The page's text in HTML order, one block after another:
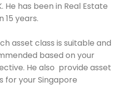
He has been in Real Estate
years.
asset class is suitable and
based on your
He also provide asset
for your Singapore